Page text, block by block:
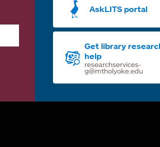
AskLITS portal
Get library
help
researchservices-
g@mtholyoke.edu